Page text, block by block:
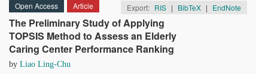
Open Access Article Export: RIS | BibTeX | EndNote
The Preliminary Study of Applying
TOPSIS Method to Assess an Elderly
Caring Center Performance Ranking
by Liao Ling-Chu